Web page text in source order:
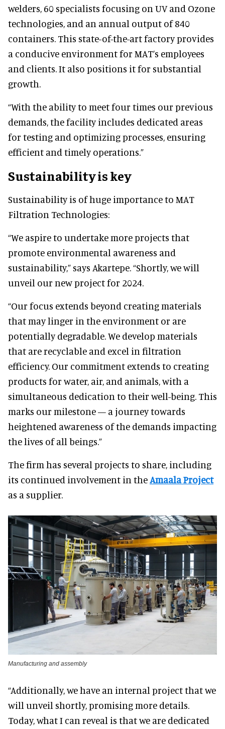
welders, 60 specialists focusing on UV and Ozone
technologies, and an annual output of 840
containers. This state-of-the-art factory provides
a conducive environment for MAT’s employees
and clients. It also positions it for substantial
growth.
“With the ability to meet four times our previous
demands, the facility includes dedicated areas
for testing and optimizing processes, ensuring
efficient and timely operations.”
Sustainability is key
Sustainability is of huge importance to MAT
Filtration Technologies:
“We aspire to undertake more projects that
promote environmental awareness and
sustainability,” says Akartepe. “Shortly, we will
unveil our new project for 2024.
“Our focus extends beyond creating materials
that may linger in the environment or are
potentially degradable. We develop materials
that are recyclable and excel in filtration
efficiency. Our commitment extends to creating
products for water, air, and animals, with a
simultaneous dedication to their well-being. This
marks our milestone — a journey towards
heightened awareness of the demands impacting
the lives of all beings.”
The firm has several projects to share, including
its continued involvement in theAmaala Project
as a supplier.
Manufacturing and assembly
“Additionally, we have an internal project that we
will unveil shortly, promising more details.
Today, what I can reveal is that we are dedicated